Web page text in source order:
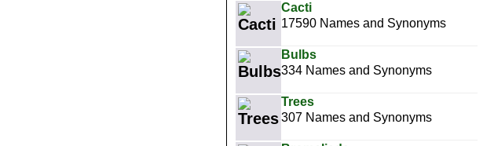
Cacti
17590 Names and Synonyms
Bulbs
334 Names and Synonyms
Trees
307 Names and Synonyms